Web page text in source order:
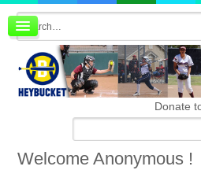
Board index
FAQ
Membership
Register
Donate
WelcomeAnonymous !